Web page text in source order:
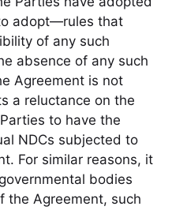
adopt—rules that
of any such
absence of any such
Agreement is not
a reluctance on the
to have the
NDCs subjected to
For similar reasons, it
bodies
the Agreement, such